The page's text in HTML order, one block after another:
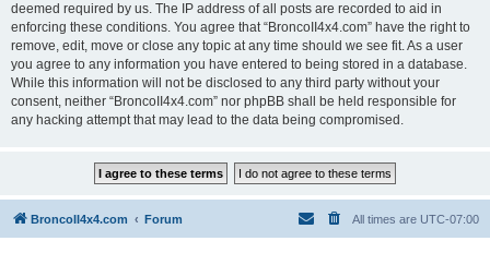
deemed required by us. The IP address of all posts are recorded to aid in
enforcing these conditions. You agree that “BroncoII4x4.com” have the right to
remove, edit, move or close any topic at any time should we see fit. As a user
you agree to any information you have entered to being stored in a database.
While this information will not be disclosed to any third party without your
consent, neither “BroncoII4x4.com” nor phpBB shall be held responsible for
any hacking attempt that may lead to the data being compromised.
BroncoII4x4.com Forum All times are UTC-07:00